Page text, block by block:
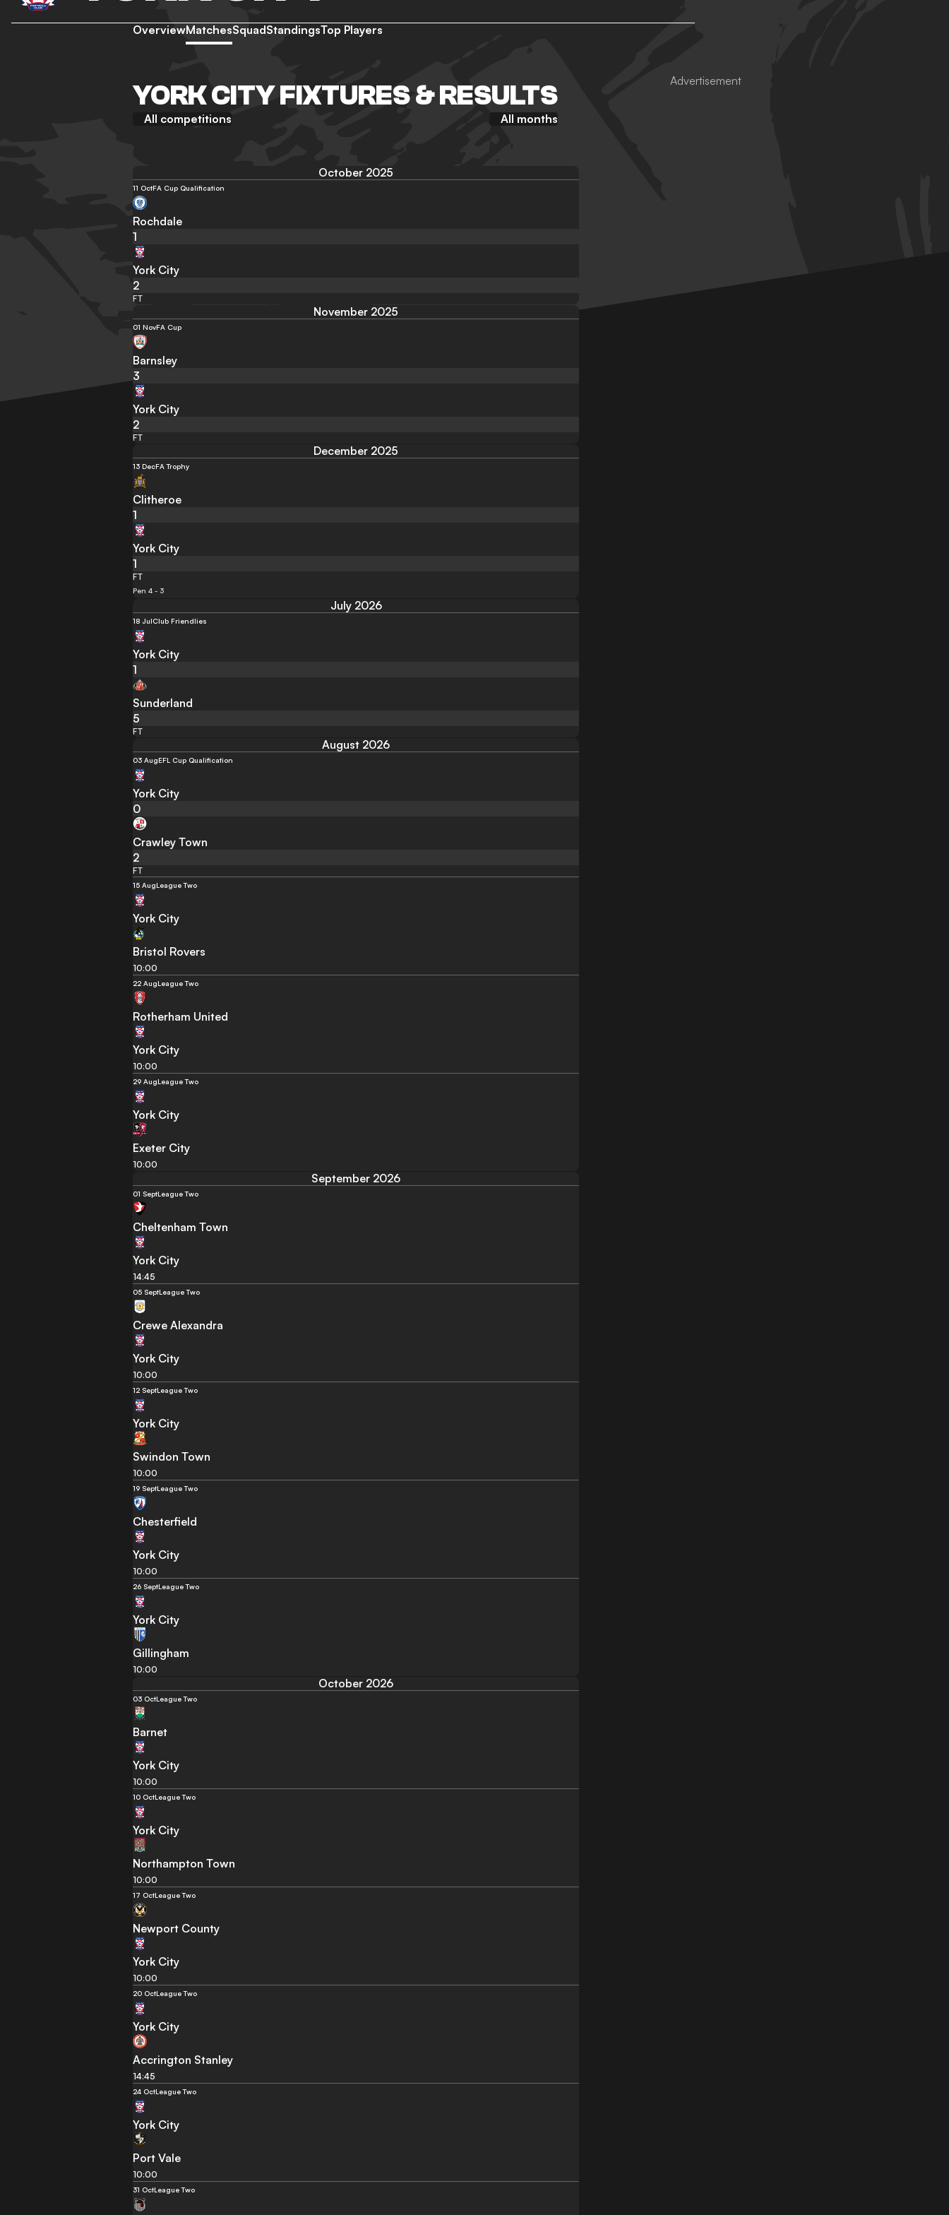
OverviewMatchesSquadStandingsTop Players
YORK CITY FIXTURES & RESULTS
All competitions All months
October 2025
11 OctFA Cup Qualification
Rochdale
1
York City
2
FT
November 2025
01 NovFA Cup
Barnsley
3
York City
2
FT
December 2025
13 DecFA Trophy
Clitheroe
1
York City
1
FT
Pen 4 - 3
July 2026
18 JulClub Friendlies
York City
1
Sunderland
5
FT
August 2026
03 AugEFL Cup Qualification
York City
0
Crawley Town
2
FT
15 AugLeague Two
York City
Bristol Rovers
10:00
22 AugLeague Two
Rotherham United
York City
10:00
29 AugLeague Two
York City
Exeter City
10:00
September 2026
01 SeptLeague Two
Cheltenham Town
York City
14:45
05 SeptLeague Two
Crewe Alexandra
York City
10:00
12 SeptLeague Two
York City
Swindon Town
10:00
19 SeptLeague Two
Chesterfield
York City
10:00
26 SeptLeague Two
York City
Gillingham
10:00
October 2026
03 OctLeague Two
Barnet
York City
10:00
10 OctLeague Two
York City
Northampton Town
10:00
17 OctLeague Two
Newport County
York City
10:00
20 OctLeague Two
York City
Accrington Stanley
14:45
24 OctLeague Two
York City
Port Vale
10:00
31 OctLeague Two